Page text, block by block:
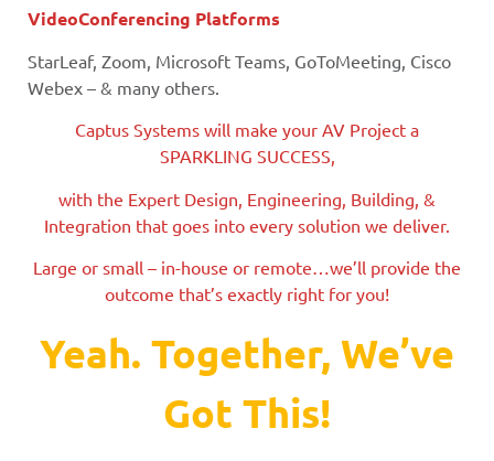
VideoConferencing Platforms
StarLeaf, Zoom, Microsoft Teams, GoToMeeting, Cisco
Webex – & many others.
Captus Systems will make your AV Project a
SPARKLING SUCCESS,
with the Expert Design, Engineering, Building, &
Integration that goes into every solution we deliver.
Large or small – in-house or remote…we’ll provide the
outcome that’s exactly right for you!
Yeah. Together, We’ve
Got This!